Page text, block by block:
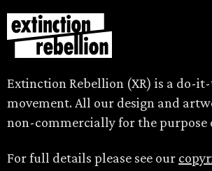
Extinction Rebellion (XR) is a do-
movement. All our design and
non-commercially for the purpose
For full details please see our